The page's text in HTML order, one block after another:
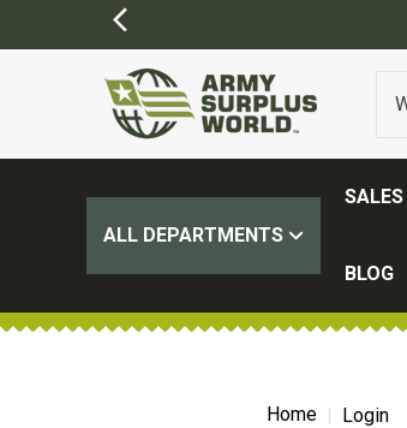
ALL DEPARTMENTS
SALES
BLOG
Home Login